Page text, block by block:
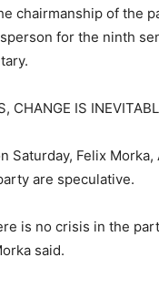
chairmanship of the
for the ninth
CHANGE IS
Saturday, Felix
are speculative.
is no crisis in the
said.